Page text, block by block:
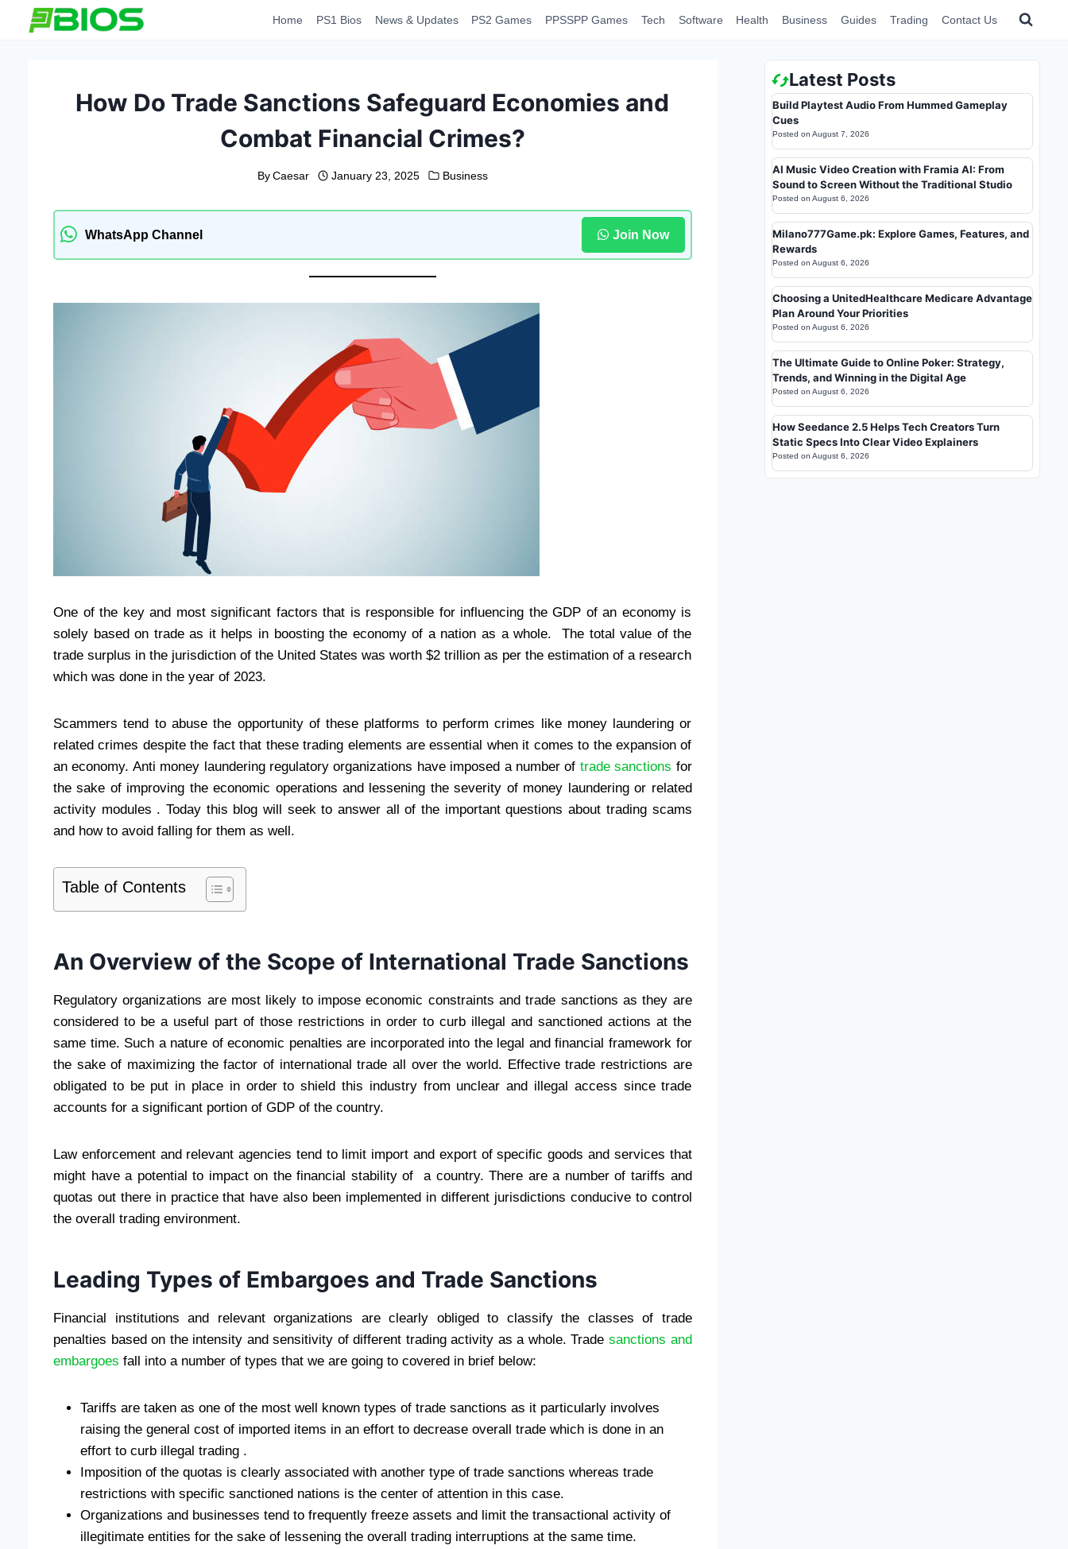
Home PS1 Bios News & Updates PS2 Games PPSSPP Games Tech Software Health Business Guides Trading Contact Us
How Do Trade Sanctions Safeguard Economies and
Combat Financial Crimes?
By Caesar January 23, 2025 Business
WhatsApp Channel Join Now
One of the key and most significant factors that is responsible for influencing the GDP of an economy is
solely based on trade as it helps in boosting the economy of a nation as a whole. The total value of the
trade surplus in the jurisdiction of the United States was worth $2 trillion as per the estimation of a research
which was done in the year of 2023.
Scammers tend to abuse the opportunity of these platforms to perform crimes like money laundering or
related crimes despite the fact that these trading elements are essential when it comes to the expansion of
an economy. Anti money laundering regulatory organizations have imposed a number of trade sanctions for
the sake of improving the economic operations and lessening the severity of money laundering or related
activity modules . Today this blog will seek to answer all of the important questions about trading scams
and how to avoid falling for them as well.
Table of Contents
An Overview of the Scope of International Trade Sanctions
Regulatory organizations are most likely to impose economic constraints and trade sanctions as they are
considered to be a useful part of those restrictions in order to curb illegal and sanctioned actions at the
same time. Such a nature of economic penalties are incorporated into the legal and financial framework for
the sake of maximizing the factor of international trade all over the world. Effective trade restrictions are
obligated to be put in place in order to shield this industry from unclear and illegal access since trade
accounts for a significant portion of GDP of the country.
Law enforcement and relevant agencies tend to limit import and export of specific goods and services that
might have a potential to impact on the financial stability of a country. There are a number of tariffs and
quotas out there in practice that have also been implemented in different jurisdictions conducive to control
the overall trading environment.
Leading Types of Embargoes and Trade Sanctions
Financial institutions and relevant organizations are clearly obliged to classify the classes of trade
penalties based on the intensity and sensitivity of different trading activity as a whole. Trade sanctions and
embargoes fall into a number of types that we are going to covered in brief below:
Tariffs are taken as one of the most well known types of trade sanctions as it particularly involves
raising the general cost of imported items in an effort to decrease overall trade which is done in an
effort to curb illegal trading .
Imposition of the quotas is clearly associated with another type of trade sanctions whereas trade
restrictions with specific sanctioned nations is the center of attention in this case.
Organizations and businesses tend to frequently freeze assets and limit the transactional activity of
illegitimate entities for the sake of lessening the overall trading interruptions at the same time.
Latest Posts
Build Playtest Audio From Hummed Gameplay
Cues
Posted on August 7, 2026
AI Music Video Creation with Framia AI: From
Sound to Screen Without the Traditional Studio
Posted on August 6, 2026
Milano777Game.pk: Explore Games, Features, and
Rewards
Posted on August 6, 2026
Choosing a UnitedHealthcare Medicare Advantage
Plan Around Your Priorities
Posted on August 6, 2026
The Ultimate Guide to Online Poker: Strategy,
Trends, and Winning in the Digital Age
Posted on August 6, 2026
How Seedance 2.5 Helps Tech Creators Turn
Static Specs Into Clear Video Explainers
Posted on August 6, 2026